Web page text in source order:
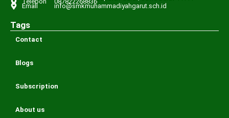
Email info@smkmuhammadiyahgarut.sch.id
Tags
Contact
Blogs
Subscription
About us